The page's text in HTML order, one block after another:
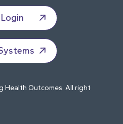
Health Outcomes. All right